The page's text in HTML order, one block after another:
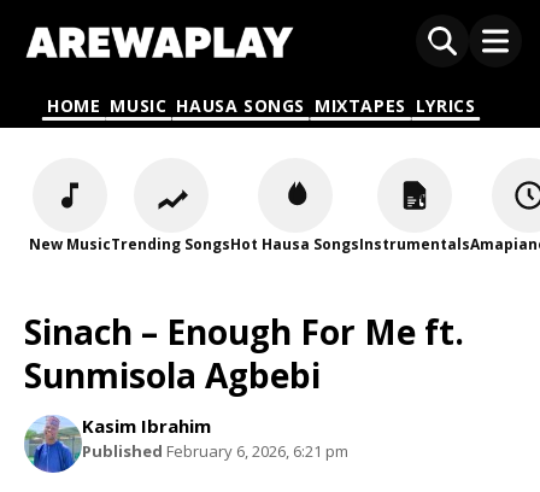
HOME MUSIC HAUSA SONGS MIXTAPES LYRICS
New MusicTrending SongsHot Hausa SongsInstrumentals
Sinach – Enough For Me ft.
Sunmisola Agbebi
Kasim Ibrahim
Published February 6, 2026, 6:21 pm